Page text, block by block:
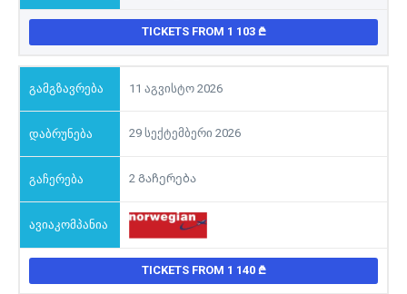
TICKETS FROM 1 103
11 აგვისტო 2026
29 სექტემბერი 2026
2 Გაჩერება
TICKETS FROM 1 140